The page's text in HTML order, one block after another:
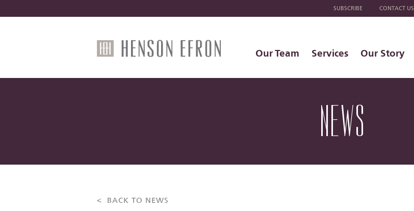
SUBSCRIBE CONTACT US
Our Team Services Our Story
NEWS
< BACK TO NEWS